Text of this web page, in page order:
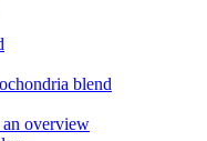
blend
overview